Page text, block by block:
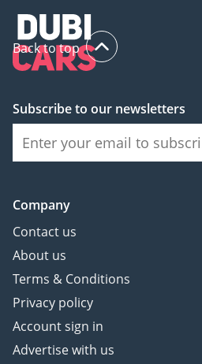
Back to top
Subscribe to our newsletters
Company
Contact us
About us
Terms & Conditions
Privacy policy
Account sign in
Advertise with us